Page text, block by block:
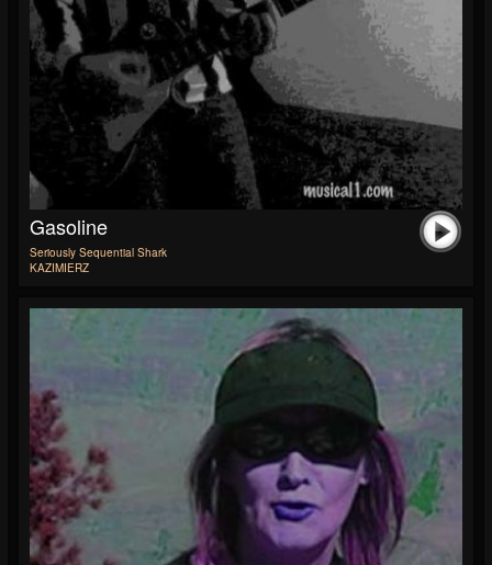
Gasoline
Seriously Sequential Shark
KAZIMIERZ